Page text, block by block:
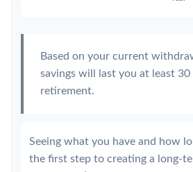
Based on your current
savings will last you at least
retirement.
Seeing what you have and how
the first step to creating a long-